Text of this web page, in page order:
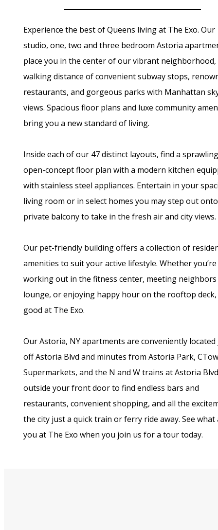
Experience the best of Queens living at The Exo. Our
studio, one, two and three bedroom Astoria
place you in the center of our vibrant
walking distance of convenient subway stops,
restaurants, and gorgeous parks with Manhattan
views. Spacious floor plans and luxe community
bring you a new standard of living.
Inside each of our 47 distinct layouts, find a
open-concept floor plan with a modern kitchen
with stainless steel appliances. Entertain in your
living room or in select homes you may step out
private balcony to take in the fresh air and city views.
Our pet-friendly building offers a collection of
amenities to suit your active lifestyle. Whether you’re
working out in the fitness center, meeting
lounge, or enjoying happy hour on the rooftop
good at The Exo.
Our Astoria, NY apartments are conveniently
off Astoria Blvd and minutes from Astoria Park,
Supermarkets, and the N and W trains at Astoria
outside your front door to find endless bars and
restaurants, convenient shopping, and all the
the city just a quick train or ferry ride away. See what
you at The Exo when you join us for a tour today.